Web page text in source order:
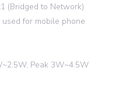
(Bridged to Network)
for mobile phone
Peak 3W~4.5W